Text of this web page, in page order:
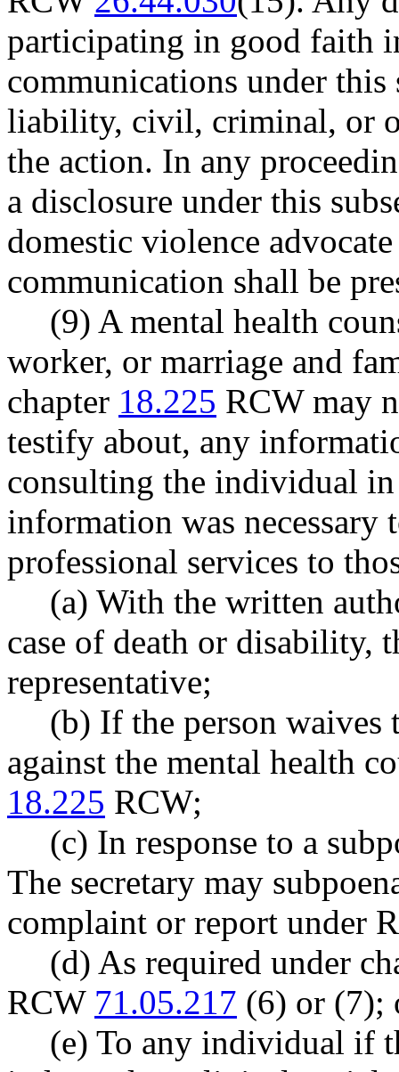
participating in good faith
communications under
liability, civil, criminal, or
the action. In any
a disclosure under this
domestic violence
communication shall be
(9) A mental health
worker, or marriage and
chapter 18.225 RCW may
testify about, any
consulting the individual
information was
professional services to
(a) With the written
case of death or disability,
representative;
(b) If the person
against the mental health
18.225 RCW;
(c) In response to a
The secretary may
complaint or report under
(d) As required under
RCW 71.05.217 (6) or (7);
(e) To any individual if